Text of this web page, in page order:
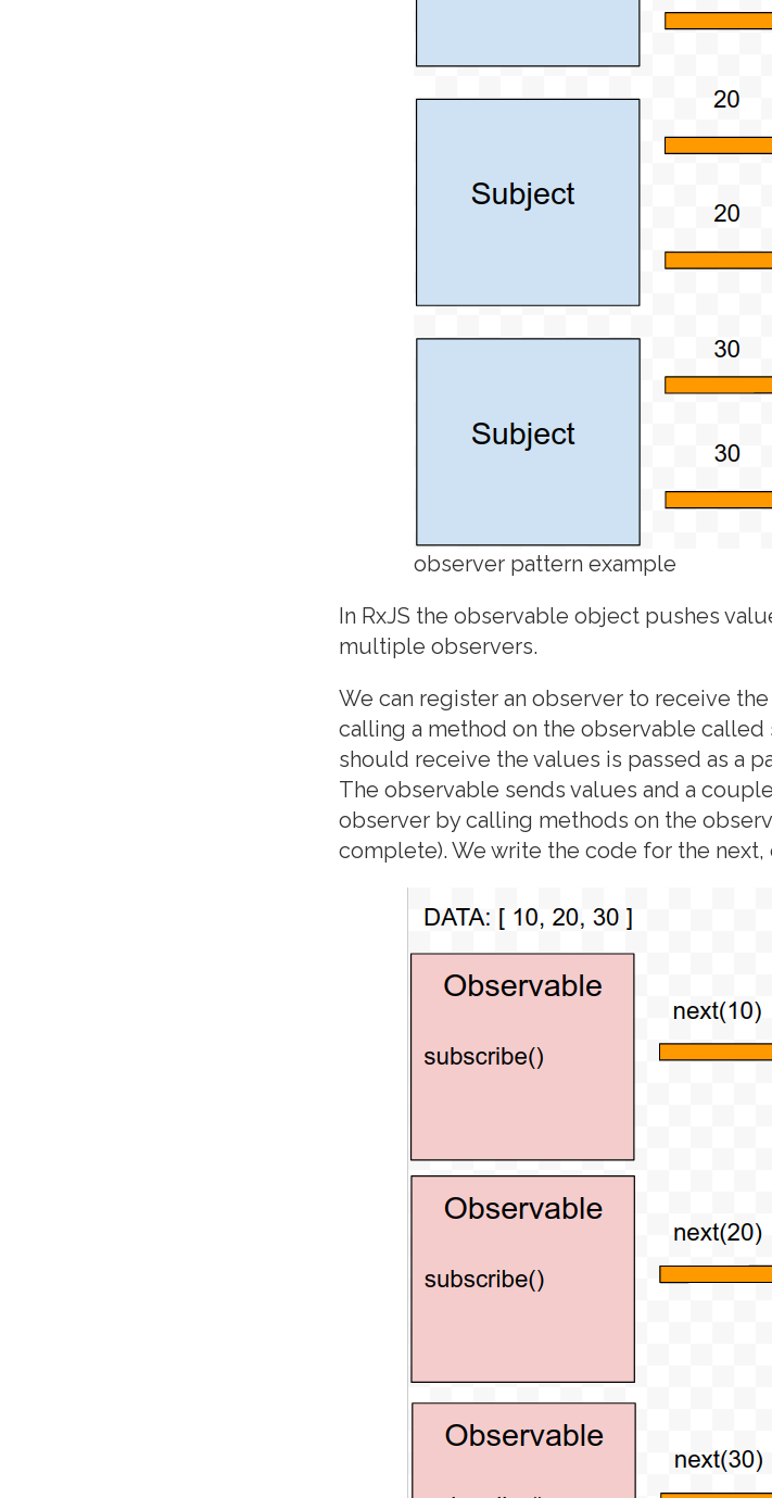
observer pattern example
In RxJS the observable object pushes
multiple observers.
We can register an observer to receive
calling a method on the observable
should receive the values is passed as a
The observable sends values and a
observer by calling methods on the
complete). We write the code for the